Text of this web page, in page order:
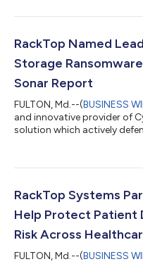
solutions that combines
and drives. The RackTop
defense capabilities to
RackTop Named
Storage
Sonar Report
FULTON, Md.--(BUSINESS
and innovative provider of
solution which actively
Ransomware Protection,
time to value and breadth
deployed backup solutio...
RackTop Systems
Help Protect Patient
Risk Across
FULTON, Md.--(BUSINESS